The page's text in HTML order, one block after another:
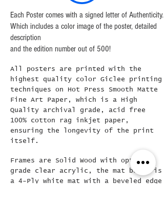
Each Poster comes with a signed letter of Authenticity.
Which includes a color image of the poster, detailed
description
and the edition number out of 500!
All posters are printed with the
highest quality color Giclee printing
techniques on Hot Press Smooth Matte
Fine Art Paper, which is a High
Quality archival grade, acid free
100% cotton rag inkjet paper,
ensuring the longevity of the print
itself.
Frames are Solid Wood with optical
grade clear acrylic, the mat board is
a 4-Ply white mat with a beveled edge